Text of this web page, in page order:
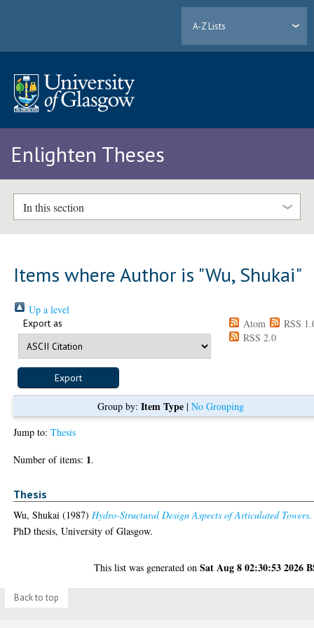
A-Z Lists
Enlighten Theses
In this section
Items where Author is "Wu, Shukai"
Up a level
Export as Atom
RSS
RSS 2.0
Group by: Item Type| No Grouping
Jump to:Thesis
Number of items: 1.
Thesis
Wu, Shukai (1987)Hydro-Structural Design Aspects of Articulated Towers.
PhD thesis, University of Glasgow.
This list was generated onSat Aug 8 02:30:53 2026
Back to top